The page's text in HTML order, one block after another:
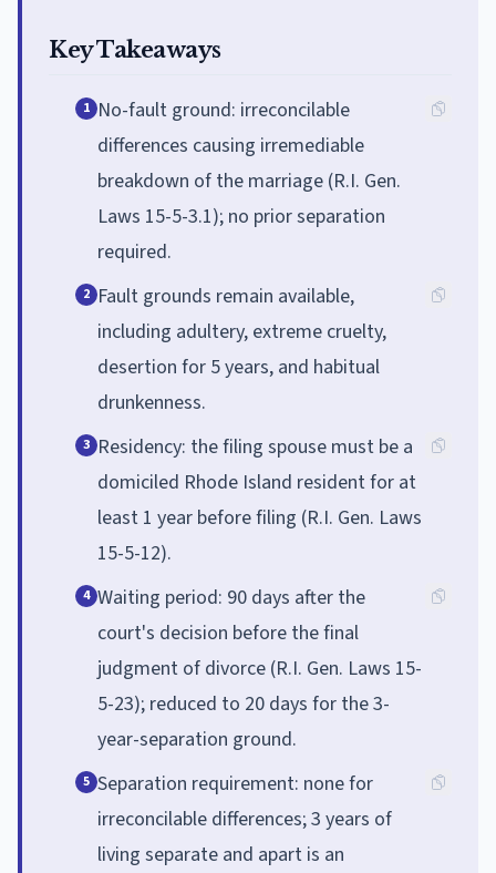
Key Takeaways
1 No-fault ground: irreconcilable
differences causing irremediable
breakdown of the marriage (R.I. Gen.
Laws 15-5-3.1); no prior separation
required.
2 Fault grounds remain available,
including adultery, extreme cruelty,
desertion for 5 years, and habitual
drunkenness.
3 Residency: the filing spouse must be a
domiciled Rhode Island resident for at
least 1 year before filing (R.I. Gen. Laws
15-5-12).
4 Waiting period: 90 days after the
court's decision before the final
judgment of divorce (R.I. Gen. Laws 15-
5-23); reduced to 20 days for the 3-
year-separation ground.
5 Separation requirement: none for
irreconcilable differences; 3 years of
living separate and apart is an